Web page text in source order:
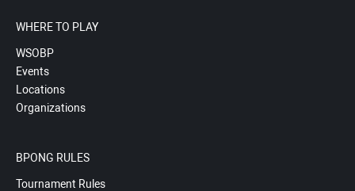
WHERE TO PLAY
WSOBP
Events
Locations
Organizations
BPONG RULES
Tournament Rules